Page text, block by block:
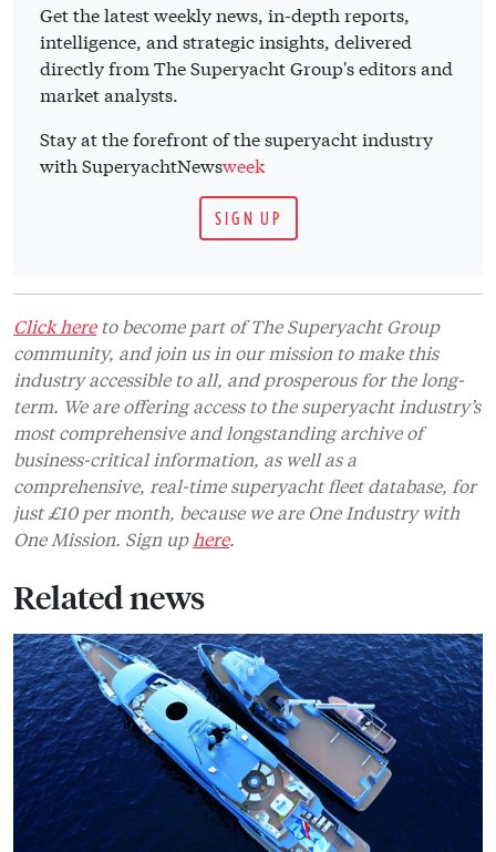
Get the latest weekly news, in-depth reports,
intelligence, and strategic insights, delivered
directly from The Superyacht Group's editors and
market analysts.
Stay at the forefront of the superyacht industry
with SuperyachtNewsweek
SIGN UP
Click hereto become part of The Superyacht Group
community, and join us in our mission to make this
industry accessible to all, and prosperous for the long-
term. We are offering access to the superyacht industry’s
most comprehensive and longstanding archive of
business-critical information, as well as a
comprehensive, real-time superyacht fleet database, for
just £10 per month, because we are One Industry with
One Mission. Sign up here.
Related news